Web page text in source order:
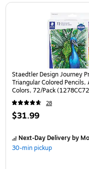
Page 1 of 3
Staedtler Design Journey
Triangular Colored Pencils,
Colors, 72/Pack
28
$31.99
Next-Day Deliveryby
30-min pickup